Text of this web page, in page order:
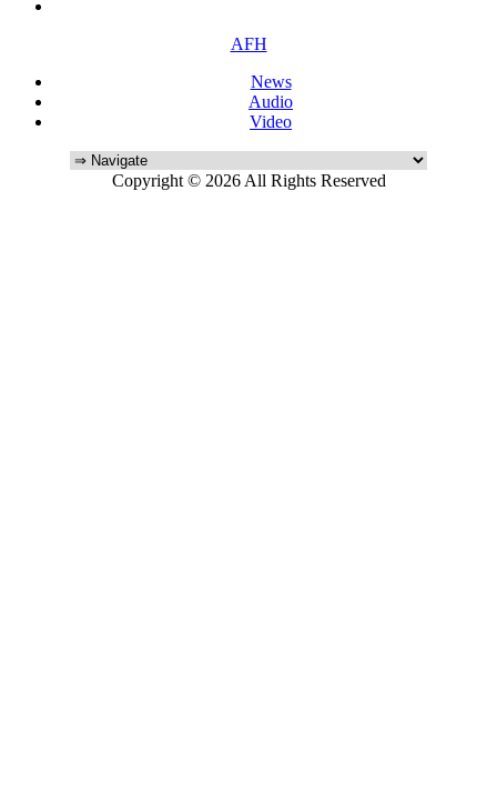
AFH
News
Audio
Video
Copyright © 2026 All Rights Reserved